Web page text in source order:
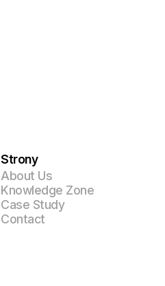
Strony
About Us
Knowledge Zone
Case Study
Contact